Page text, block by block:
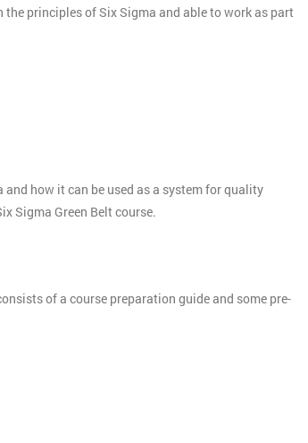
principles of Six Sigma and able to work as part
how it can be used as a system for quality
Sigma Green Belt course.
of a course preparation guide and some pre-